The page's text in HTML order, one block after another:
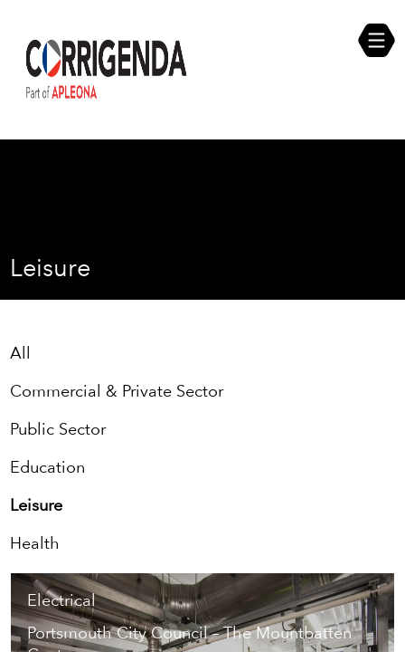
content
Career Opportunities
Leisure
All
Commercial & Private Sector
Public Sector
Education
Leisure
Health
Electrical
Portsmouth City Council – The Mountbatten